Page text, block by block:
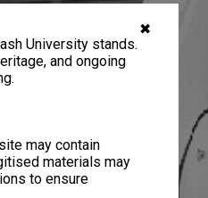
✖
University stands.
and ongoing
may contain
materials may
to ensure